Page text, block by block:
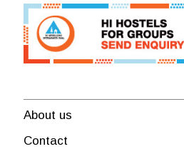
About us
Contact